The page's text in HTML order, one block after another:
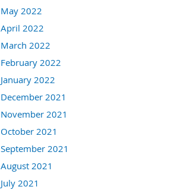
May 2022
April 2022
March 2022
February 2022
January 2022
December 2021
November 2021
October 2021
September 2021
August 2021
July 2021